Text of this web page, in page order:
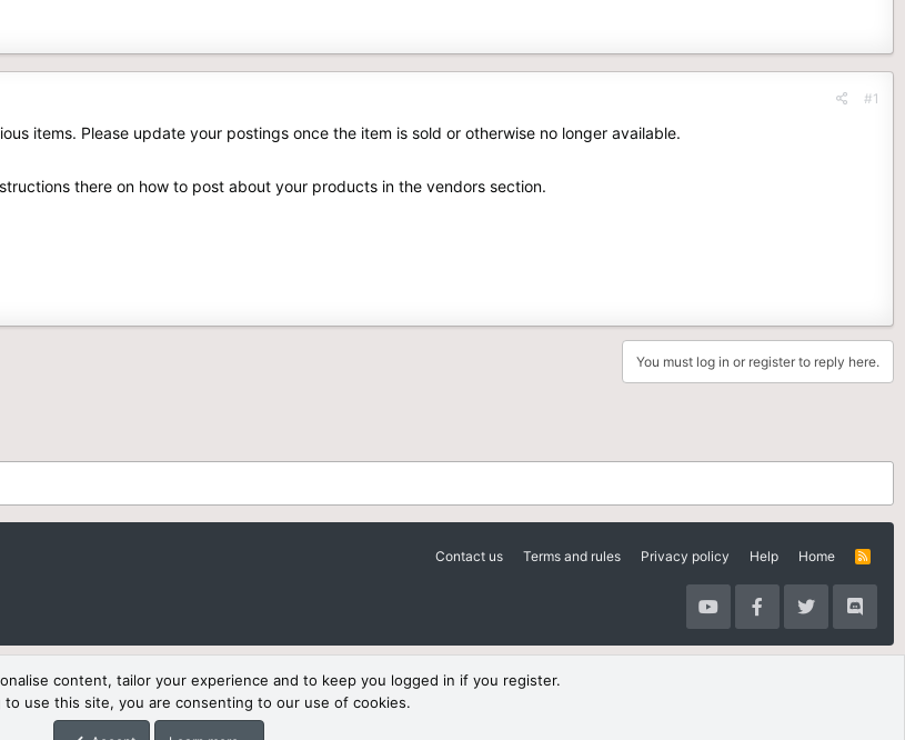
#1
items. Please update your postings once the item is sold or otherwise no longer available.
there on how to post about your products in the vendors section.
You must log in or register to reply here.
Contact us Terms and rules Privacy policy Help Home
R
S
content, tailor your experience and to keep you logged in if you register.
to use this site, you are consenting to our use of cookies.